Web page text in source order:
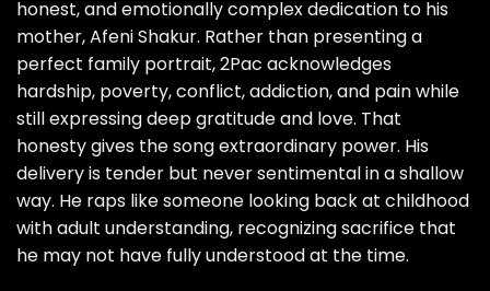
honest, and emotionally complex dedication to his
mother, Afeni Shakur. Rather than presenting a
perfect family portrait, 2Pac acknowledges
hardship, poverty, conflict, addiction, and pain while
still expressing deep gratitude and love. That
honesty gives the song extraordinary power. His
delivery is tender but never sentimental in a shallow
way. He raps like someone looking back at childhood
with adult understanding, recognizing sacrifice that
he may not have fully understood at the time.